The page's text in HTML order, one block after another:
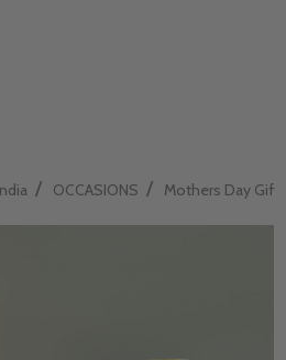
/ OCCASIONS / Mothers Day Gifts